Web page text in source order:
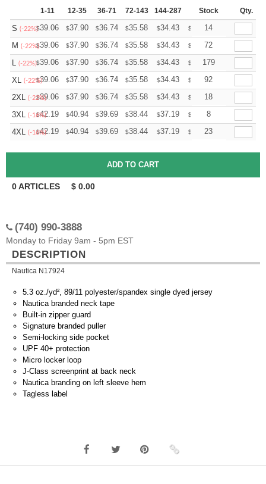
1-11 12-35 36-71 72-143 144-287 288 + More
Stock Qty.
S (-22%)$39.06 $37.90 $36.74 $35.58 $34.43 $ 33.85
14
M (-22%)$39.06 $37.90 $36.74 $35.58 $34.43 $ 33.85
72
L (-22%)$39.06 $37.90 $36.74 $35.58 $34.43 $ 33.85
179
XL (-22%)
$39.06 $37.90 $36.74 $35.58 $34.43 $ 33.85
92
2XL (-22%)
$39.06 $37.90 $36.74 $35.58 $34.43 $ 33.85
18
3XL (-16%)
$42.19 $40.94 $39.69 $38.44 $37.19 $ 36.56
8
4XL (-16%)
$42.19 $40.94 $39.69 $38.44 $37.19 $ 36.56
23
0ARTICLES $ 0.00
(740) 990-3888
Monday to Friday 9am - 5pm EST
DESCRIPTION
Nautica N17924
5.3 oz./yd², 89/11 polyester/spandex single dyed jersey
Nautica branded neck tape
Built-in zipper guard
Signature branded puller
Semi-locking side pocket
UPF 40+ protection
Micro locker loop
J-Class screenprint at back neck
Nautica branding on left sleeve hem
Tagless label